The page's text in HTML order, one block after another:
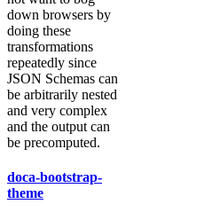
down browsers by
doing these
transformations
repeatedly since
JSON Schemas can
be arbitrarily nested
and very complex
and the output can
be precomputed.
doca-bootstrap-
theme